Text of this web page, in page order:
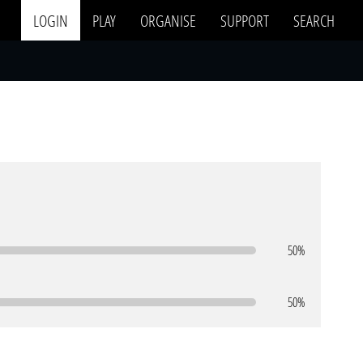
LOGIN PLAY ORGANISE SUPPORT SEARCH
50%
50%